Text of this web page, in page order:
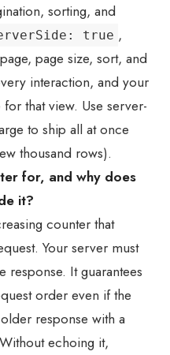
sorting, and
true ,
page size, sort, and
interaction, and your
that view. Use server-
to ship all at once
thousand rows).
for, and why does
it?
counter that
Your server must
response. It guarantees
order even if the
response with a
echoing it,